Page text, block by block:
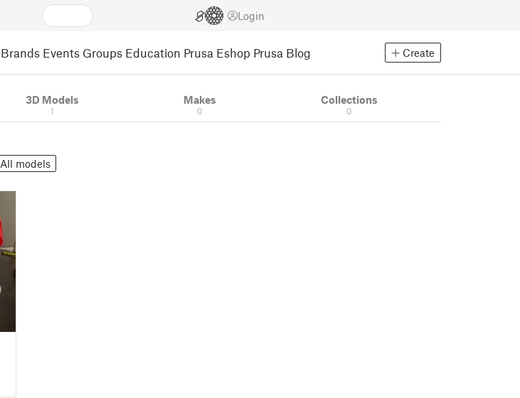
Login
Brands Events Groups Education Prusa Eshop Prusa Blog Create
3D Models
1
Makes
0
Collections
0
All models